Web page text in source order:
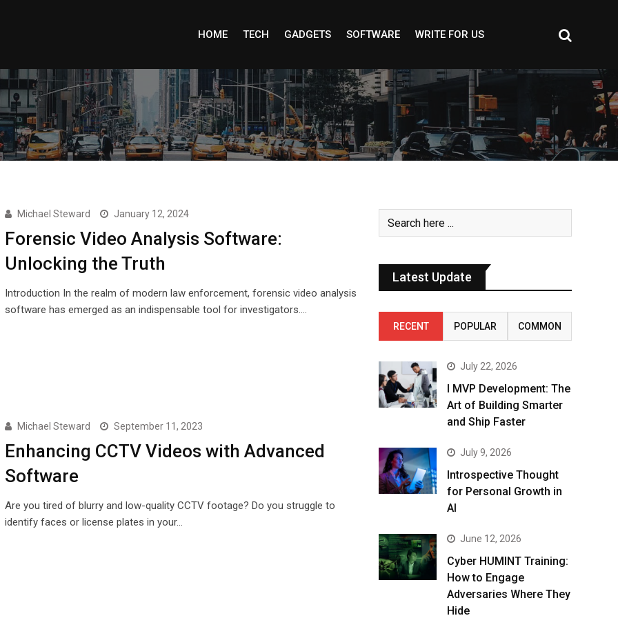
HOME TECH GADGETS SOFTWARE WRITE FOR US
Michael Steward January 12, 2024
Forensic Video Analysis Software:
Unlocking the Truth
Introduction In the realm of modern law enforcement, forensic video analysis
software has emerged as an indispensable tool for investigators.…
Michael Steward September 11, 2023
Enhancing CCTV Videos with Advanced
Software
Are you tired of blurry and low-quality CCTV footage? Do you struggle to
identify faces or license plates in your…
Latest Update
RECENT POPULAR COMMON
July 22, 2026
I MVP Development: The
Art of Building Smarter
and Ship Faster
July 9, 2026
Introspective Thought
for Personal Growth in
AI
June 12, 2026
Cyber HUMINT Training:
How to Engage
Adversaries Where They
Hide